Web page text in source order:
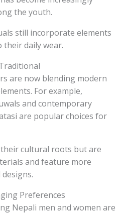
the youth.
still incorporate elements
daily wear.
are now blending modern
For example,
and contemporary
are popular choices for
cultural roots but are
and feature more
Preferences
Nepali men and women are